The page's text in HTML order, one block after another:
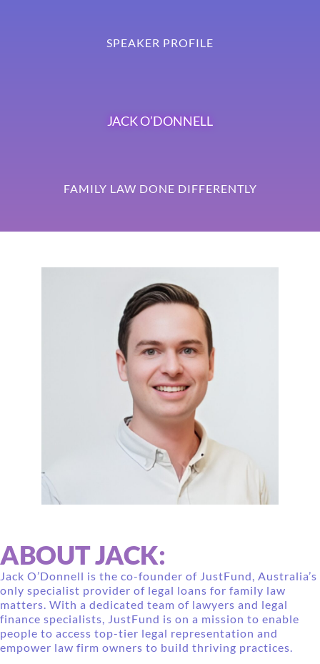
SPEAKER PROFILE
JACK O’DONNELL
FAMILY LAW DONE DIFFERENTLY
ABOUT JACK:
Jack O’Donnell is the co-founder of JustFund, Australia’s
only specialist provider of legal loans for family law
matters. With a dedicated team of lawyers and legal
finance specialists, JustFund is on a mission to enable
people to access top-tier legal representation and
empower law firm owners to build thriving practices.